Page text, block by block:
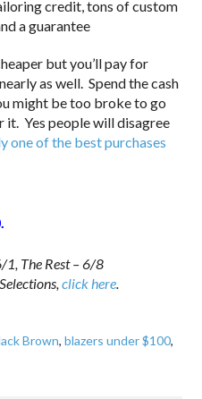
credit, tons of custom
a guarantee
but you’ll pay for
as well. Spend the cash
might be too broke to go
it. Yes people will disagree
one of the best purchases
1, The Rest – 6/8
click here.
Brown,blazers under $100,